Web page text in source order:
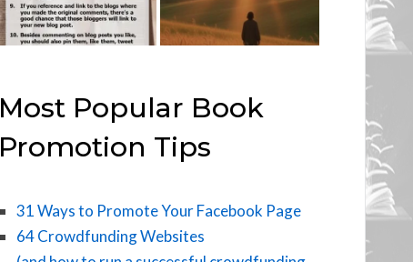
Most Popular Book
Promotion Tips
31 Ways to Promote Your Facebook Page
64 Crowdfunding Websites